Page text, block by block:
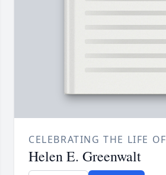
CELEBRATING THE LIFE OF
Helen E. Greenwalt